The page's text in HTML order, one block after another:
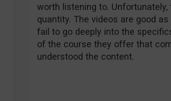
worth listening to.
quantity. The videos are good
fail to go deeply into the
of the course they offer that
understood the content.